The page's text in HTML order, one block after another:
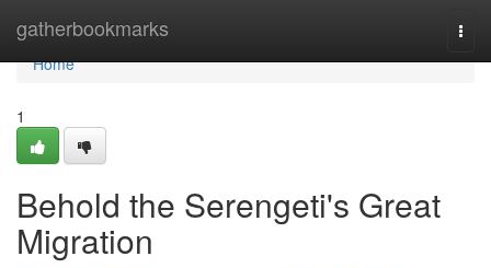
gatherbookmarks
Home
Home
1
Behold the Serengeti's Great
Migration